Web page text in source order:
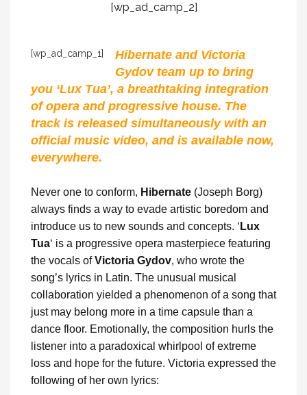
[wp_ad_camp_2]
[wp_ad_camp_1]
Hibernate and Victoria
Gydov team up to bring
you ‘Lux Tua’, a breathtaking integration
of opera and progressive house. The
track is released simultaneously with an
official music video, and is available now,
everywhere.
Never one to conform, Hibernate (Joseph Borg)
always finds a way to evade artistic boredom and
introduce us to new sounds and concepts. ‘ Lux
Tua‘ is a progressive opera masterpiece featuring
the vocals ofVictoria Gydov, who wrote the
song’s lyrics in Latin. The unusual musical
collaboration yielded a phenomenon of a song that
just may belong more in a time capsule than a
dance floor. Emotionally, the composition hurls the
listener into a paradoxical whirlpool of extreme
loss and hope for the future. Victoria expressed the
following of her own lyrics: